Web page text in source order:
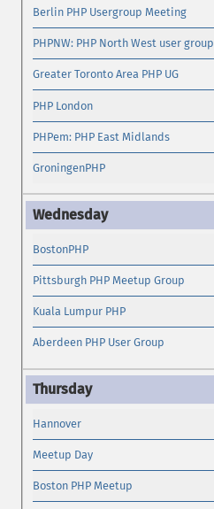
Berlin PHP Usergroup Meeting
PHPNW: PHP North West user group
Greater Toronto Area PHP UG
PHP London
PHPem: PHP East Midlands
GroningenPHP
BostonPHP
Pittsburgh PHP Meetup Group
Kuala Lumpur PHP
Aberdeen PHP User Group
Hannover
Meetup Day
Boston PHP Meetup